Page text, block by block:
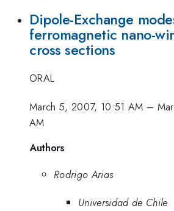
Dipole-Exchange
ferromagnetic nano-
cross sections
ORAL
March 5, 2007, 10:51 AM –
AM
Authors
Rodrigo Arias
Universidad de Chile